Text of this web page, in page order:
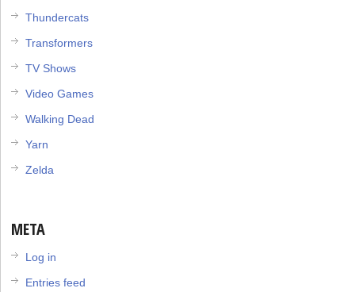
Thundercats
Transformers
TV Shows
Video Games
Walking Dead
Yarn
Zelda
META
Log in
Entries feed